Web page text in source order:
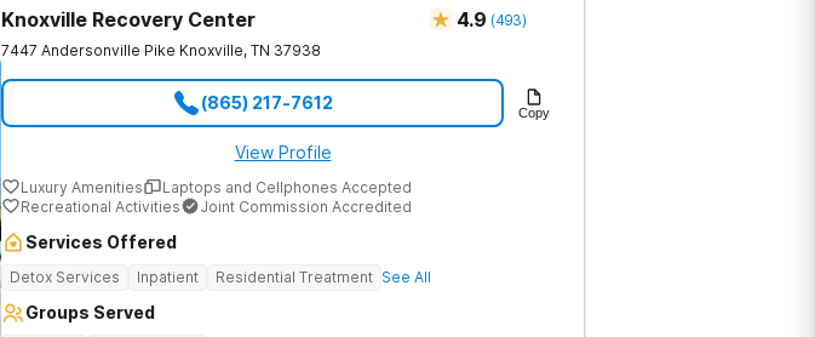
Knoxville Recovery Center 4.9 (493)
7447 Andersonville Pike Knoxville, TN 37938
(865) 217-7612 Copy
View Profile
Luxury Amenities
Laptops and Cellphones Accepted
Recreational Activities
Joint Commission Accredited
Services Offered
Detox Services Inpatient Residential Treatment See All
Groups Served